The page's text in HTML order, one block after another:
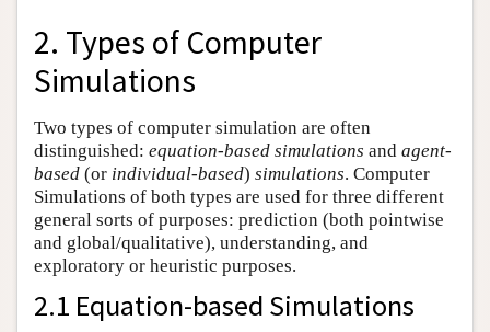
2. Types of Computer
Simulations
Two types of computer simulation are often
distinguished: equation-based simulations and agent-
based (or individual-based) simulations. Computer
Simulations of both types are used for three different
general sorts of purposes: prediction (both pointwise
and global/qualitative), understanding, and
exploratory or heuristic purposes.
2.1 Equation-based Simulations